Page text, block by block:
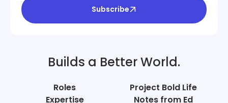
Subscribe
Builds a Better World.
Roles
Expertise
Project Bold Life
Notes from Ed